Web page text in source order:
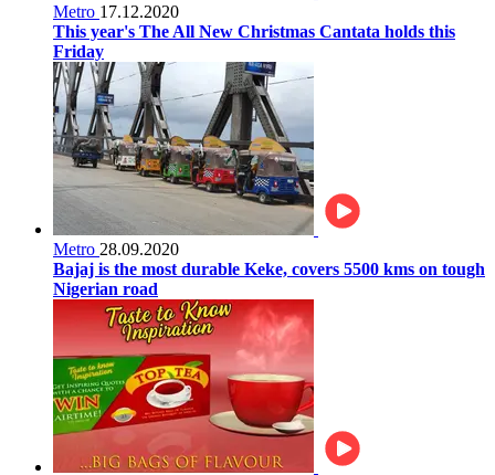
Metro 17.12.2020
This year's The All New Christmas Cantata holds this
Friday
Metro 28.09.2020
Bajaj is the most durable Keke, covers 5500 kms on tough
Nigerian road